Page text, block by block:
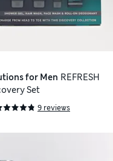
for Men REFRESH
Set
9 reviews